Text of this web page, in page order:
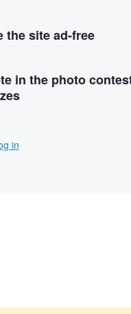
the site ad-free
in the photo
in